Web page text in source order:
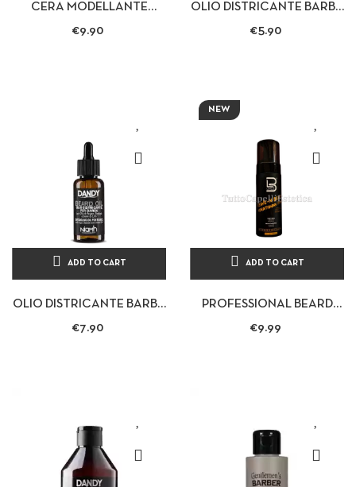
CERA MODELLANTE
BARBA E BAFFI BEARD
€9.90
OLIO DISTRICANTE BARBA
BAFFI 70ML - DANDY
€5.90
ADD TO CART
OLIO DISTRICANTE BARBA
BAFFI 70ML - DANDY
€7.90
NEW
ADD TO CART
PROFESSIONAL BEARD
CONDITIONING MOUSSE
€9.99